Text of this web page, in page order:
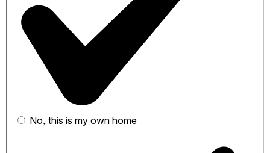
No, this is my own home